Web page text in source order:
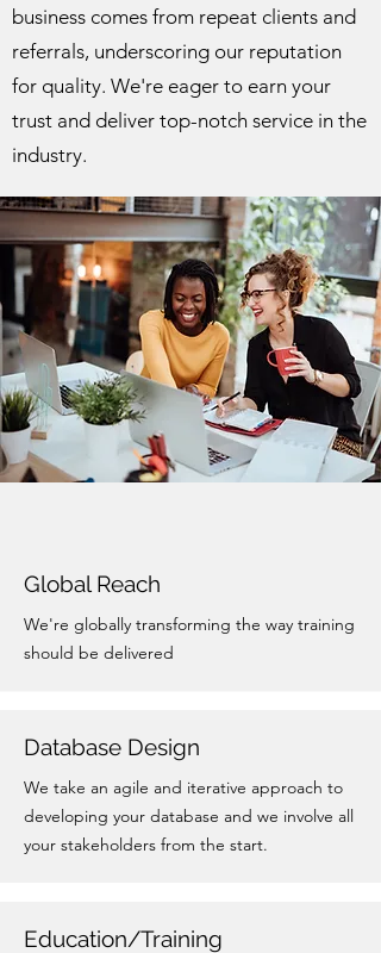
business comes from repeat clients and
referrals, underscoring our reputation
for quality. We're eager to earn your
trust and deliver top-notch service in the
industry.
Global Reach
We're globally transforming the way training
should be delivered
Database Design
We take an agile and iterative approach to
developing your database and we involve all
your stakeholders from the start.
Education/Training